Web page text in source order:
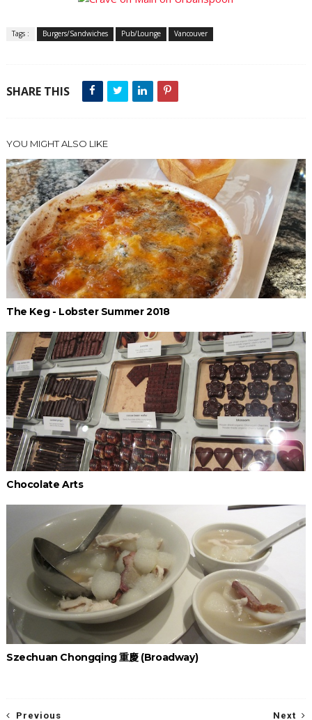
Tags : Burgers/Sandwiches Pub/Lounge Vancouver
SHARE THIS
YOU MIGHT ALSO LIKE
The Keg - Lobster Summer 2018
Chocolate Arts
Szechuan Chongqing 重慶 (Broadway)
Next
Previous